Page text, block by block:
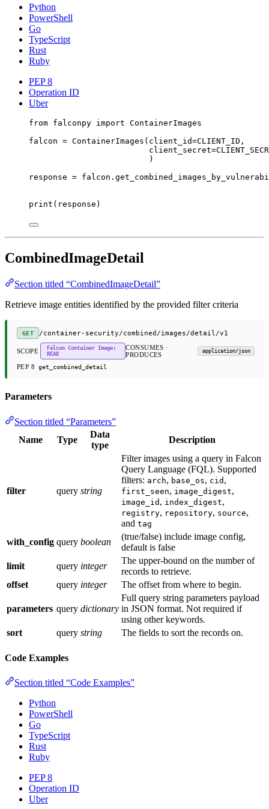
Python
PowerShell
Go
TypeScript
Rust
Ruby
PEP 8
Operation ID
Uber
from falconpy import ContainerImages
falcon = ContainerImages( client_id=CLIENT_ID ,
client_secret=
)
response =
print (response)
CombinedImageDetail
Section titled “CombinedImageDetail”
Retrieve image entities identified by the provided filter criteria
GET /container-security/combined/images/detail/v1
SCOPE
Falcon Container Image:
READ
CONSUMES ·
PRODUCES
application/json
PEP 8 get_combined_detail
Parameters
Section titled “Parameters”
Name
Type
Data
type
Description
filter query string
Filter images using a query in Falcon
Query Language (FQL). Supported
filters: arch, base_os, cid ,
first_seen, image_digest,
image_id , index_digest,
registry, repository, source,
and tag
with_config query boolean
(true/false) include image config,
default is false
limit
query integer
The upper-bound on the number of
records to retrieve.
offset
query integer The offset from where to begin.
parameters query dictionary
Full query string parameters payload
in JSON format. Not required if
using other keywords.
sort
query string The fields to sort the records on.
Code Examples
Section titled “Code Examples”
Python
PowerShell
Go
TypeScript
Rust
Ruby
PEP 8
Operation ID
Uber